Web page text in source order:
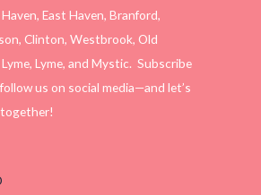
East Haven, Branford,
Clinton, Westbrook, Old
Lyme, and Mystic. Subscribe
us on social media—and let’s